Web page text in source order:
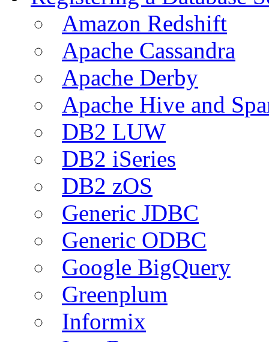
Amazon Redshift
Apache Cassandra
Apache Derby
Apache Hive and
DB2 LUW
DB2 iSeries
DB2 zOS
Generic JDBC
Generic ODBC
Google BigQuery
Greenplum
Informix